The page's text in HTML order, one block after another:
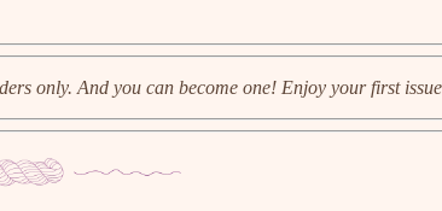
only. And you can become one! Enjoy your first